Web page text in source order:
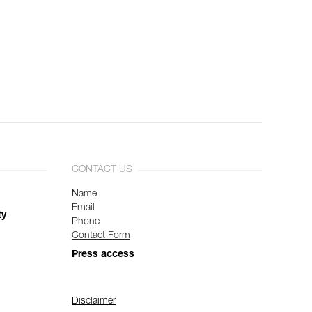
CONTACT US
Name
Email
Phone
Contact Form
Press access
Disclaimer